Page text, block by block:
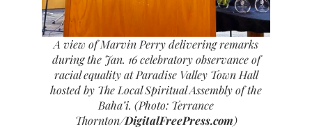
A view of Marvin Perry delivering remarks
during the Jan. 16 celebratory observance of
racial equality at Paradise Valley Town Hall
hosted by The Local Spiritual Assembly of the
Baha’i. (Photo: Terrance
Thornton/DigitalFreePress.com)